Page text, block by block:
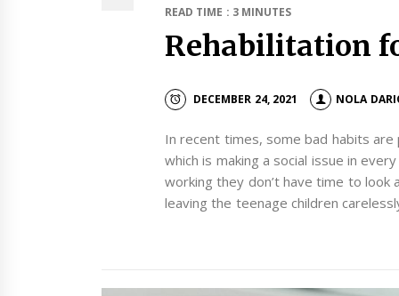
READ TIME : 3 MINUTES
Rehabilitation
DECEMBER 24, 2021 NOLA
In recent times, some bad habits
which is making a social issue in
working they don’t have time to look
leaving the teenage children